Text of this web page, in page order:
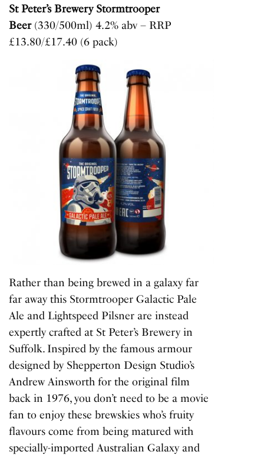
St Peter’s Brewery Stormtrooper
Beer (330/500ml) 4.2% abv – RRP
£13.80/£17.40 (6 pack)
Rather than being brewed in a galaxy far
far away this Stormtrooper Galactic Pale
Ale and Lightspeed Pilsner are instead
expertly crafted at St Peter’s Brewery in
Suffolk. Inspired by the famous armour
designed by Shepperton Design Studio’s
Andrew Ainsworth for the original film
back in 1976, you don’t need to be a movie
fan to enjoy these brewskies who’s fruity
flavours come from being matured with
specially-imported Australian Galaxy and